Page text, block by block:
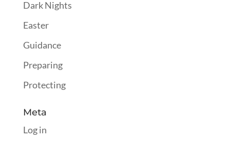
Dark Nights
Easter
Guidance
Preparing
Protecting
Meta
Log in